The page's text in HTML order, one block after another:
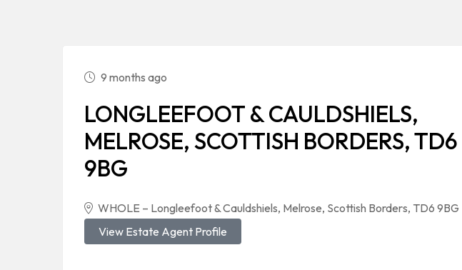
9 months ago
LONGLEEFOOT & CAULDSHIELS,
MELROSE, SCOTTISH BORDERS, TD6
9BG
WHOLE – Longleefoot & Cauldshiels, Melrose, Scottish Borders, TD6 9BG
View Estate Agent Profile